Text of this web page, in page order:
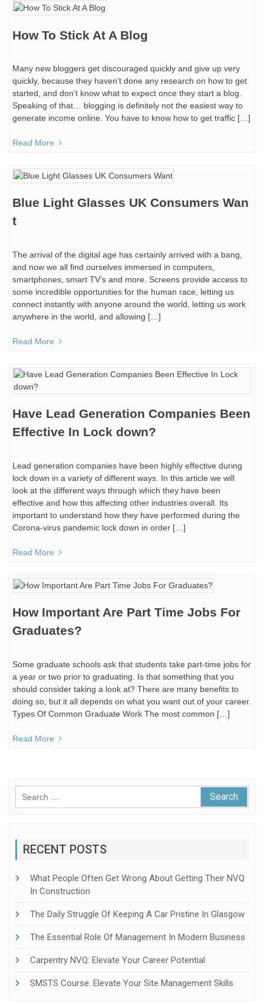
How To Stick At A Blog
Many new bloggers get discouraged quickly and give up very
quickly, because they haven’t done any research on how to get
started, and don’t know what to expect once they start a blog.
Speaking of that… blogging is definitely not the easiest way to
generate income online. You have to know how to get traffic […]
Read More
Blue Light Glasses UK Consumers Wan
t
The arrival of the digital age has certainly arrived with a bang,
and now we all find ourselves immersed in computers,
smartphones, smart TV’s and more. Screens provide access to
some incredible opportunities for the human race, letting us
connect instantly with anyone around the world, letting us work
anywhere in the world, and allowing […]
Read More
Have Lead Generation Companies Been
Effective In Lock down?
Lead generation companies have been highly effective during
lock down in a variety of different ways. In this article we will
look at the different ways through which they have been
effective and how this affecting other industries overall. Its
important to understand how they have performed during the
Corona-virus pandemic lock down in order […]
Read More
How Important Are Part Time Jobs For
Graduates?
Some graduate schools ask that students take part-time jobs for
a year or two prior to graduating. Is that something that you
should consider taking a look at? There are many benefits to
doing so, but it all depends on what you want out of your career.
Types Of Common Graduate Work The most common […]
Read More
for:
RECENT POSTS
What People Often Get Wrong About Getting Their NVQ
In Construction
The Daily Struggle Of Keeping A Car Pristine In Glasgow
The Essential Role Of Management In Modern Business
Carpentry NVQ: Elevate Your Career Potential
SMSTS Course: Elevate Your Site Management Skills